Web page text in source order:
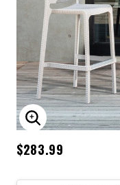
ENLARGE IMAGE
$283.99